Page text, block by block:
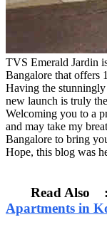
TVS Emerald Jardin
Bangalore that offers
Having the
new launch is truly
Welcoming you to a
and may take my
Bangalore to bring
Hope, this blog was
Read
Apartments in